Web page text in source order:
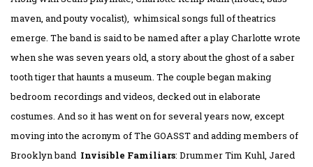
maven, and pouty vocalist), whimsical songs full of theatrics
emerge. The band is said to be named after a play Charlotte wrote
when she was seven years old, a story about the ghost of a saber
tooth tiger that haunts a museum. The couple began making
bedroom recordings and videos, decked out in elaborate
costumes. And so it has went on for several years now, except
moving into the acronym of The GOASST and adding members of
Brooklyn band Invisible Familiars: Drummer Tim Kuhl, Jared